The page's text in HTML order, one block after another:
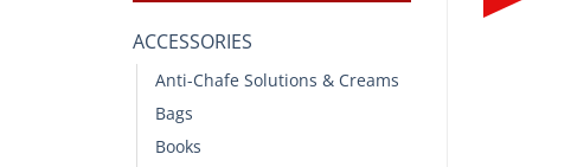
ACCESSORIES
Anti-Chafe Solutions & Creams
Bags
Books